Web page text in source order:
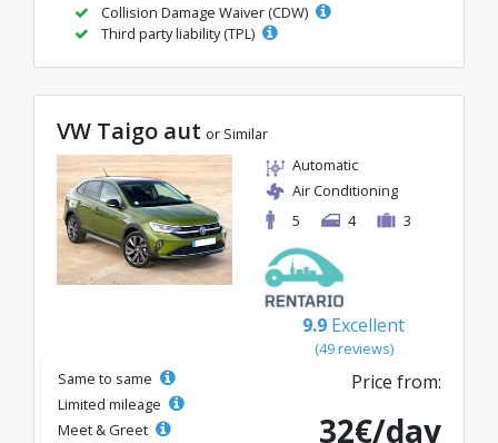
Collision Damage Waiver (CDW)
Third party liability (TPL)
VW Taigo aut or Similar
Automatic
Air Conditioning
5
4 3
9.9 Excellent
(49 reviews)
Same to same
Limited mileage
Meet & Greet
Price from:
32€/day